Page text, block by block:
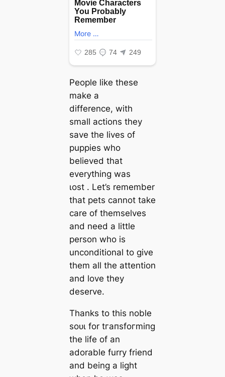
People like these
make a
difference, with
small actions they
save the lives of
puppies who
believed that
everything was
ɩoѕt . Let’s remember
that pets cannot take
care of themselves
and need a little
person who is
unconditional to give
them all the attention
and love they
deserve.
Thanks to this noble
ѕoᴜɩ for tгапѕfoгmіпɡ
the life of an
adorable furry friend
and being a light